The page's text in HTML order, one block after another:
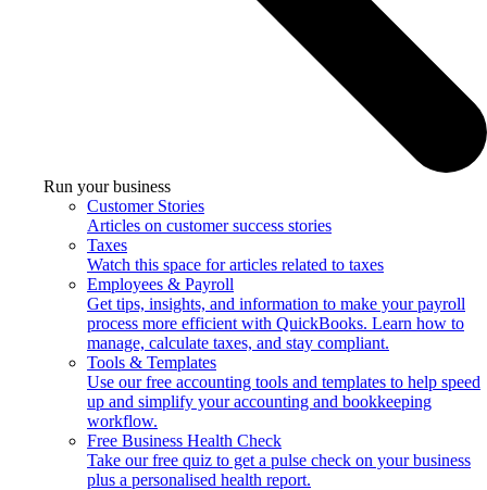
Run your business
Customer Stories
Articles on customer success stories
Taxes
Watch this space for articles related to taxes
Employees & Payroll
Get tips, insights, and information to make your payroll
process more efficient with QuickBooks. Learn how to
manage, calculate taxes, and stay compliant.
Tools & Templates
Use our free accounting tools and templates to help speed
up and simplify your accounting and bookkeeping
workflow.
Free Business Health Check
Take our free quiz to get a pulse check on your business
plus a personalised health report.